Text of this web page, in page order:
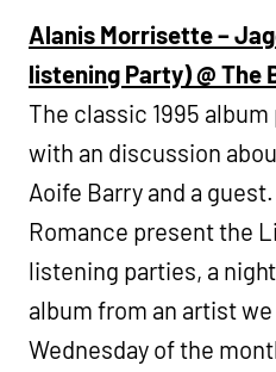
Alanis Morrisette –
listening Party) @ The
The classic 1995
with an discussion
Aoife Barry and a
Romance present the
listening parties, a
album from an artist
Wednesday of the